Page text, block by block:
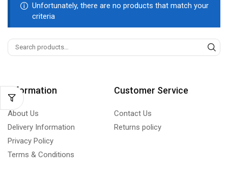
Unfortunately, there are no products that match your
criteria
Information
About Us
Delivery Information
Privacy Policy
Terms & Conditions
Customer Service
Contact Us
Returns policy